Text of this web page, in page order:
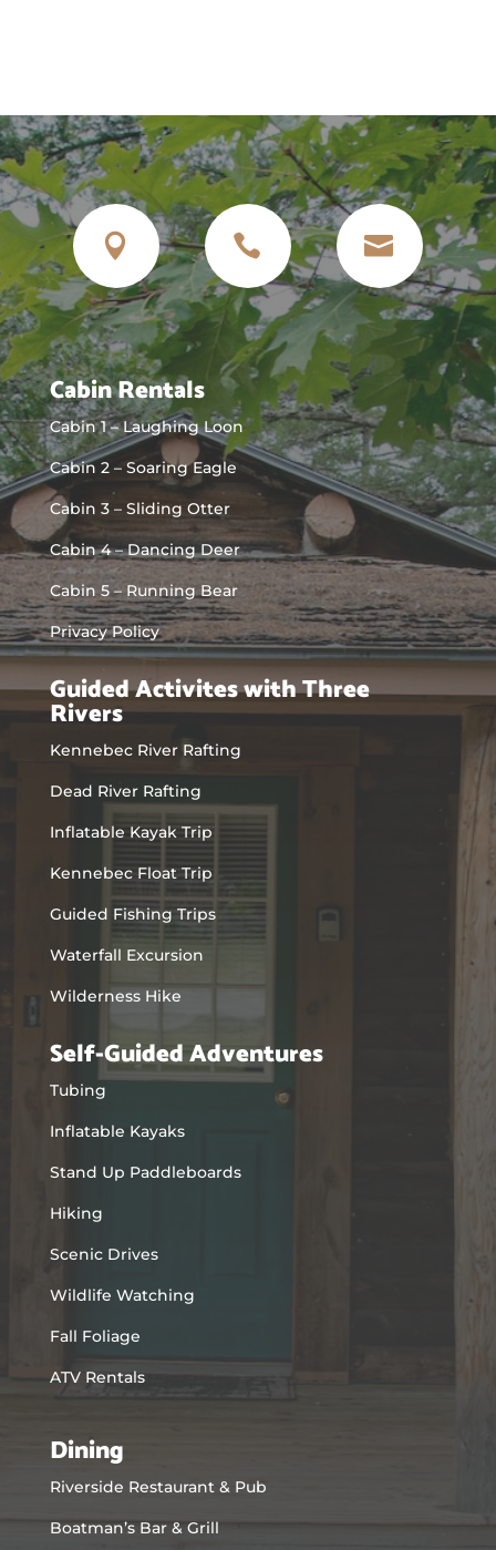
  
Cabin Rentals
Cabin 1 – Laughing Loon
Cabin 2 – Soaring Eagle
Cabin 3 – Sliding Otter
Cabin 4 – Dancing Deer
Cabin 5 – Running Bear
Privacy Policy
Guided Activites with Three
Rivers
Kennebec River Rafting
Dead River Rafting
Inflatable Kayak Trip
Kennebec Float Trip
Guided Fishing Trips
Waterfall Excursion
Wilderness Hike
Self-Guided Adventures
Tubing
Inflatable Kayaks
Stand Up Paddleboards
Hiking
Scenic Drives
Wildlife Watching
Fall Foliage
ATV Rentals
Dining
Riverside Restaurant & Pub
Boatman’s Bar & Grill